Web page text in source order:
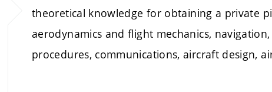
theoretical knowledge for obtaining a private
aerodynamics and flight mechanics,
procedures, communications, aircraft design,